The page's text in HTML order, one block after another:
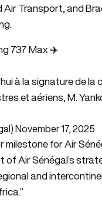
Transport, and
737 Max ✈️
à la signature de
et aériens, M.
November 17, 2025
for Air
of Air Sénégal’s
and